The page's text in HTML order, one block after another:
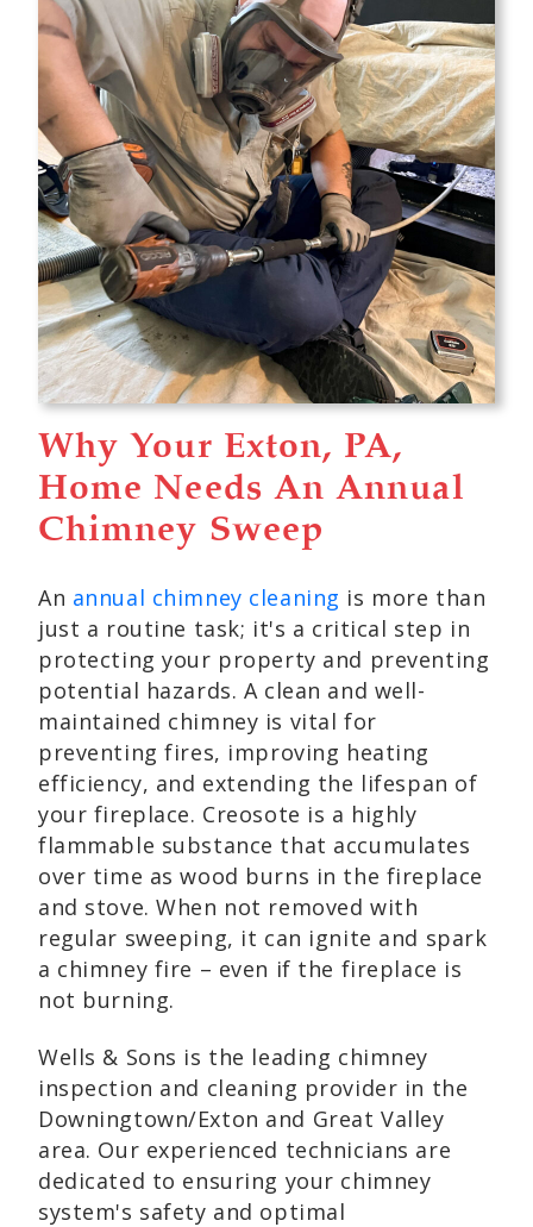
Why Your Exton, PA,
Home Needs An Annual
Chimney Sweep
An annual chimney cleaning is more than
just a routine task; it's a critical step in
protecting your property and preventing
potential hazards. A clean and well-
maintained chimney is vital for
preventing fires, improving heating
efficiency, and extending the lifespan of
your fireplace. Creosote is a highly
flammable substance that accumulates
over time as wood burns in the fireplace
and stove. When not removed with
regular sweeping, it can ignite and spark
a chimney fire – even if the fireplace is
not burning.
Wells & Sons is the leading chimney
inspection and cleaning provider in the
Downingtown/Exton and Great Valley
area. Our experienced technicians are
dedicated to ensuring your chimney
system's safety and optimal